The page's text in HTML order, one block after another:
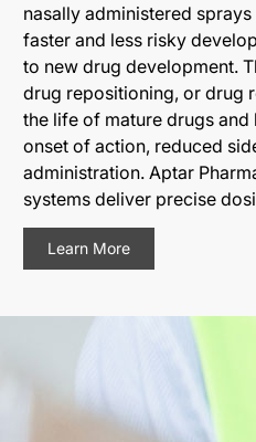
nasally administered
faster and less risky
to new drug development.
drug repositioning, or drug
the life of mature drugs and
onset of action, reduced
administration. Aptar
systems deliver precise
Learn More